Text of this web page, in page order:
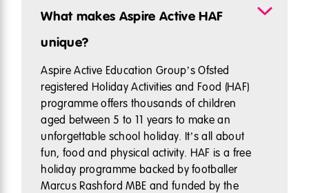
What makes Aspire Active HAF
unique?
Aspire Active Education Group’s Ofsted
registered Holiday Activities and Food (HAF)
programme offers thousands of children
aged between 5 to 11 years to make an
unforgettable school holiday. It’s all about
fun, food and physical activity. HAF is a free
holiday programme backed by footballer
Marcus Rashford MBE and funded by the